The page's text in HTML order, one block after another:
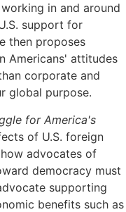
in and around
support for
then proposes
Americans' attitudes
corporate and
global purpose.
for America's
of U.S. foreign
advocates of
democracy must
supporting
benefits such as